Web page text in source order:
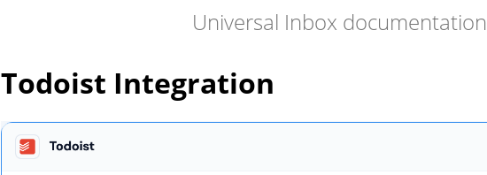
Universal Inbox documentation
Todoist Integration